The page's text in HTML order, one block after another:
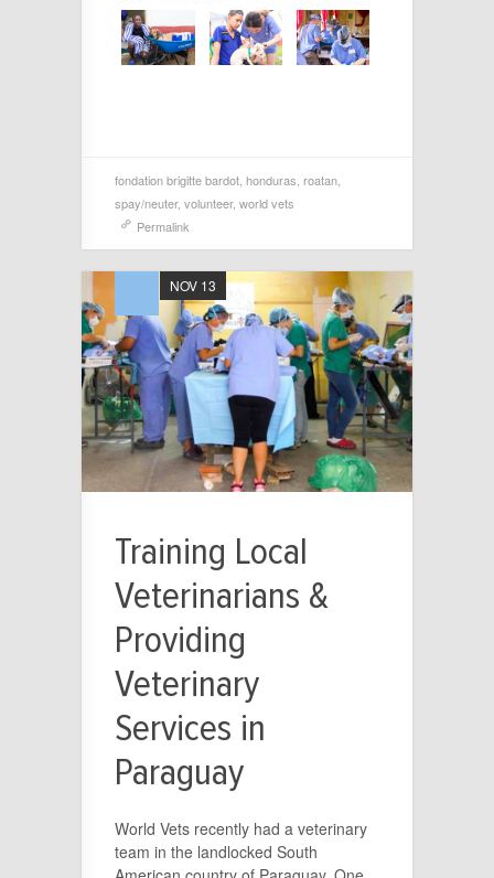
fondation brigitte bardot honduras roatan
spay/neuter, volunteer, world vets
Permalink
Training Local
Veterinarians &
Providing
Veterinary
Services in
Paraguay
NOV 13
World Vets recently had a veterinary
team in the landlocked South